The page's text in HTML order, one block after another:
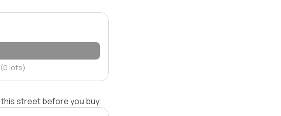
lots)
street before you buy.